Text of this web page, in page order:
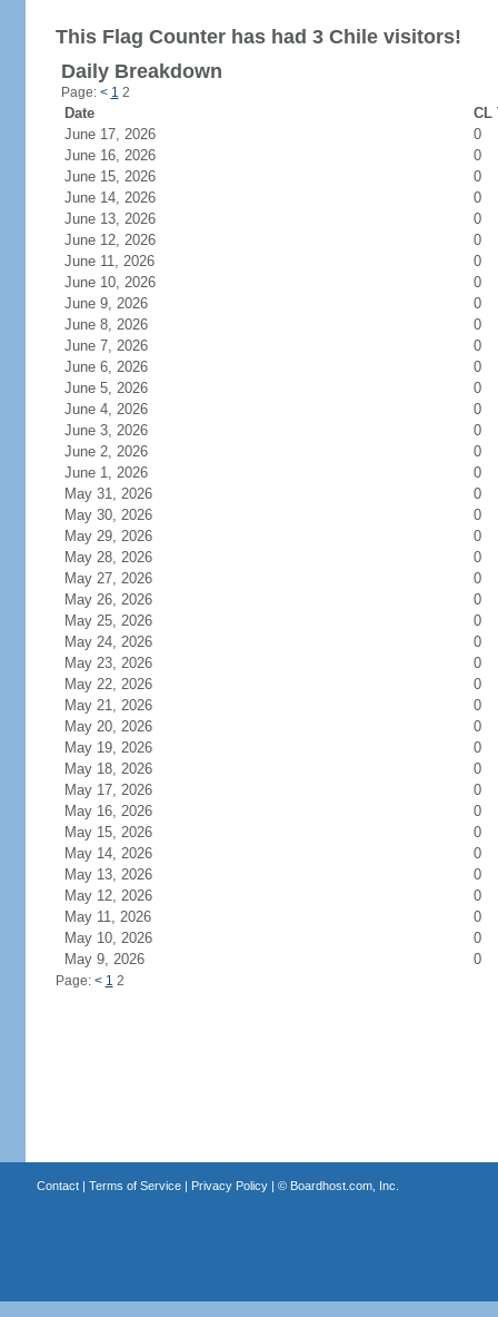
This Flag Counter has had 3 Chile visitors!
Daily Breakdown
Page: < 1 2
Date
CL
June 17, 2026
0
June 16, 2026
0
June 15, 2026
0
June 14, 2026
0
June 13, 2026
0
June 12, 2026
0
June 11, 2026
0
June 10, 2026
0
June 9, 2026
0
June 8, 2026
0
June 7, 2026
0
June 6, 2026
0
June 5, 2026
0
June 4, 2026
0
June 3, 2026
0
June 2, 2026
0
June 1, 2026
0
May 31, 2026
0
May 30, 2026
0
May 29, 2026
0
May 28, 2026
0
May 27, 2026
0
May 26, 2026
0
May 25, 2026
0
May 24, 2026
0
May 23, 2026
0
May 22, 2026
0
May 21, 2026
0
May 20, 2026
0
May 19, 2026
0
May 18, 2026
0
May 17, 2026
0
May 16, 2026
0
May 15, 2026
0
May 14, 2026
0
May 13, 2026
0
May 12, 2026
0
May 11, 2026
0
May 10, 2026
0
May 9, 2026
0
Page: < 1 2
Contact| Terms of Service| Privacy Policy| © Boardhost.com, Inc.